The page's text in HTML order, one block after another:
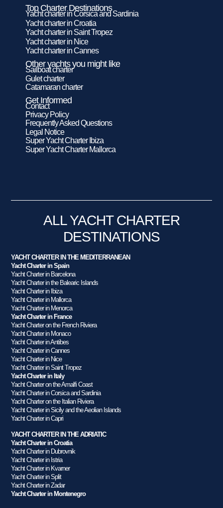
Top Charter Destinations
Yacht charter in Corsica and Sardinia
Yacht charter in Croatia
Yacht charter in Saint Tropez
Yacht charter in Nice
Yacht charter in Cannes
Other yachts you might like
Sailboat charter
Gulet charter
Catamaran charter
Get Informed
Contact
Privacy Policy
Frequently Asked Questions
Legal Notice
Super Yacht Charter Ibiza
Super Yacht Charter Mallorca
ALL YACHT CHARTER
DESTINATIONS
YACHT CHARTER IN THE MEDITERRANEAN
Yacht Charter in Spain
Yacht Charter in Barcelona
Yacht Charter in the Balearic Islands
Yacht Charter in Ibiza
Yacht Charter in Mallorca
Yacht Charter in Menorca
Yacht Charter in France
Yacht Charter on the French Riviera
Yacht Charter in Monaco
Yacht Charter in Antibes
Yacht Charter in Cannes
Yacht Charter in Nice
Yacht Charter in Saint Tropez
Yacht Charter in Italy
Yacht Charter on the Amalfi Coast
Yacht Charter in Corsica and Sardinia
Yacht Charter on the Italian Riviera
Yacht Charter in Sicily and the Aeolian Islands
Yacht Charter in Capri
YACHT CHARTER IN THE ADRIATIC
Yacht Charter in Croatia
Yacht Charter in Dubrovnik
Yacht Charter in Istria
Yacht Charter in Kvarner
Yacht Charter in Split
Yacht Charter in Zadar
Yacht Charter in Montenegro